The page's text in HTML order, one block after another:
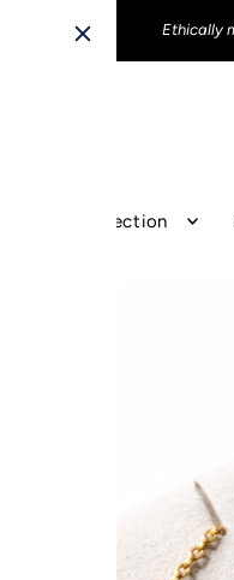
Ethically
The Revir Collection